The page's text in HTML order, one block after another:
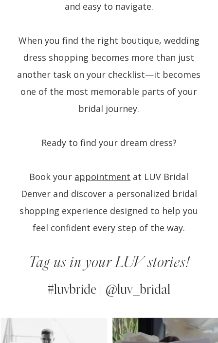
and easy to navigate.
When you find the right boutique, wedding
dress shopping becomes more than just
another task on your checklist—it becomes
one of the most memorable parts of your
bridal journey.
Ready to find your dream dress?
Book your appointment at LUV Bridal
Denver and discover a personalized bridal
shopping experience designed to help you
feel confident every step of the way.
Tag us in your LUV stories!
#luvbride | @luv_bridal
Instagram
Skip
AUTOPLAY
SLIDE
SLIDE
0